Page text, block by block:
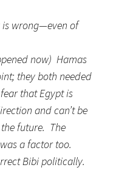
is wrong—even of
now) Hamas
they both needed
that Egypt is
and can’t be
future. The
a factor too.
Bibi politically.